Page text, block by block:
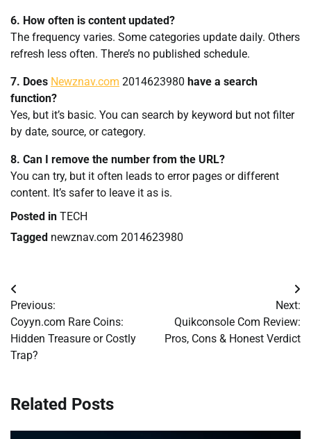
6. How often is content updated?
The frequency varies. Some categories update daily. Others
refresh less often. There’s no published schedule.
7. Does Newznav.com 2014623980 have a search
function?
Yes, but it’s basic. You can search by keyword but not filter
by date, source, or category.
8. Can I remove the number from the URL?
You can try, but it often leads to error pages or different
content. It’s safer to leave it as is.
Posted in TECH
Tagged newznav.com 2014623980
Post
navigation
Previous:
Coyyn.com Rare Coins:
Hidden Treasure or Costly
Trap?
Next:
Quikconsole Com Review:
Pros, Cons & Honest Verdict
Related Posts